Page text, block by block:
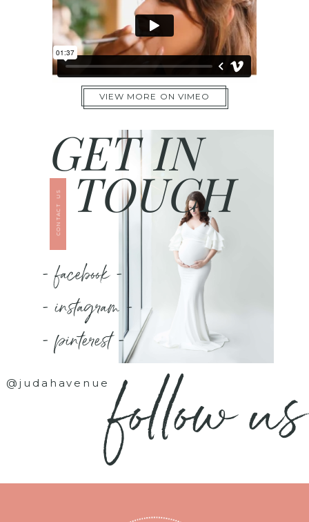
VIEW MORE ON VIMEO
TOUCH
GET IN
CONTACT US
- facebook -
- instagram -
- pinterest -
@judahavenuefollow us